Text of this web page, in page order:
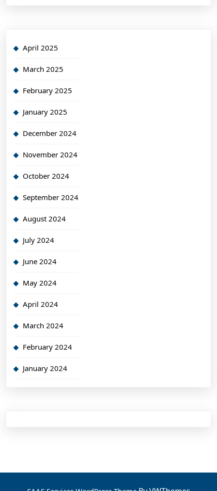
April 2025
March 2025
February 2025
January 2025
December 2024
November 2024
October 2024
September 2024
August 2024
July 2024
June 2024
May 2024
April 2024
March 2024
February 2024
January 2024